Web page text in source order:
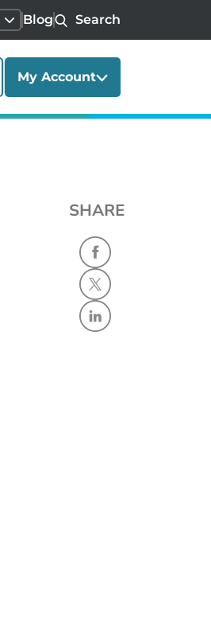
Blog Search
My Account
SHARE